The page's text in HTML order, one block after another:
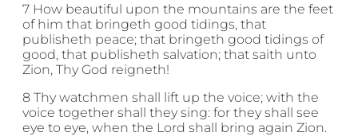
7 How beautiful upon the mountains are the feet
of him that bringeth good tidings, that
publisheth peace; that bringeth good tidings of
good, that publisheth salvation; that saith unto
Zion, Thy God reigneth!
8 Thy watchmen shall lift up the voice; with the
voice together shall they sing: for they shall see
eye to eye, when the Lord shall bring again Zion.